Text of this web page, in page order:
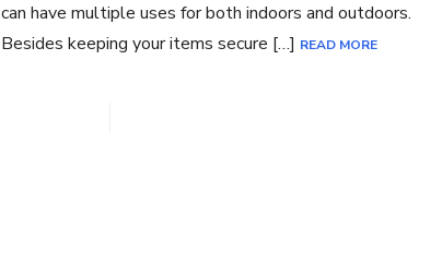
can have multiple uses for both indoors and outdoors.
Besides keeping your items secure […] READ MORE